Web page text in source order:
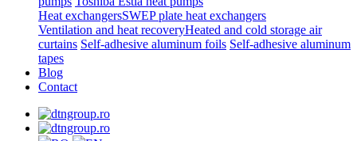
Heat exchangersSWEP plate heat exchangers
Ventilation and heat recoveryHeated and cold storage air
curtains Self-adhesive aluminum foils Self-adhesive aluminum
tapes
Blog
Contact